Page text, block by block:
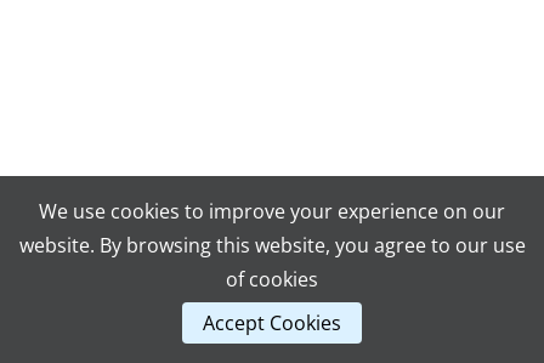
We use cookies to improve your experience on our
website. By browsing this website, you agree to our use
of cookies
Accept Cookies